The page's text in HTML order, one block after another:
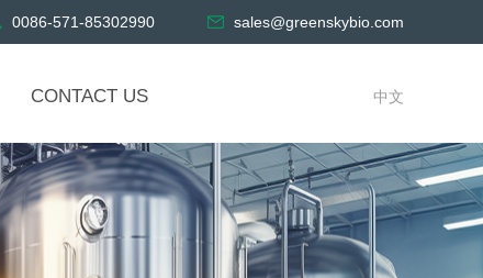
0086-571-85302990 sales@greenskybio.com
CONTACT US 中文